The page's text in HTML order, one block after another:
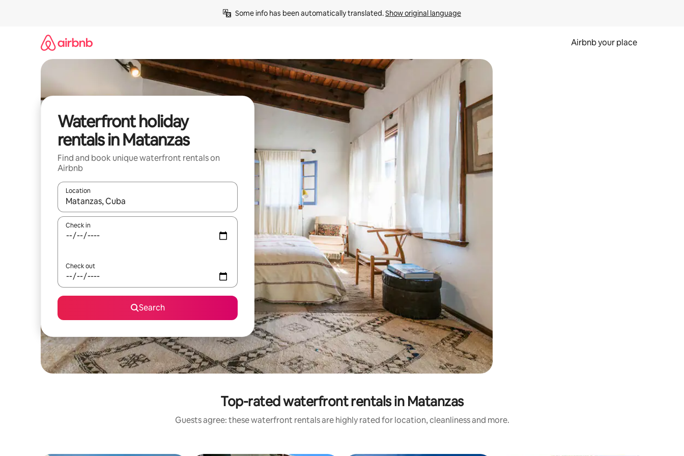
Some info has been automatically translated. Show original language
Airbnb your place
Waterfront holiday
rentals in Matanzas
Find and book unique waterfront rentals on
Airbnb
Location
When results are available, navigate with the up and down arrow keys or explore by touch or swipe gestures.
Check in
Check out
Search
Top-rated waterfront rentals in Matanzas
Guests agree: these waterfront rentals are highly rated for location, cleanliness and more.